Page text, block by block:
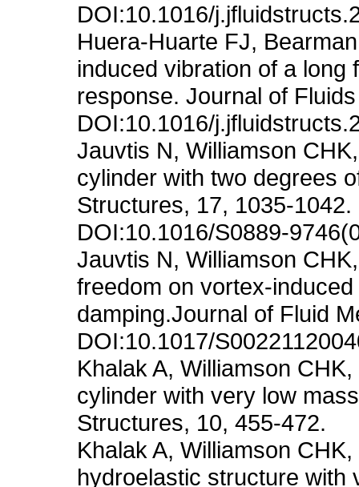
DOI:10.1016/
Huera-Huarte FJ,
induced vibration of a long
response. Journal of
DOI:10.1016/
Jauvtis N, Williamson
cylinder with two degrees
Structures, 17, 1035-1042.
DOI:10.1016/S0889-
Jauvtis N, Williamson
freedom on vortex-
damping.Journal of Fluid
DOI:10.1017/
Khalak A, Williamson
cylinder with very low
Structures, 10, 455-472.
Khalak A, Williamson
hydroelastic structure with